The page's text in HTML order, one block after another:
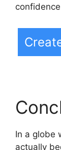
In a globe
actually